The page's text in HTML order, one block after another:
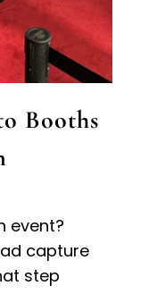
Booths
event?
capture
step